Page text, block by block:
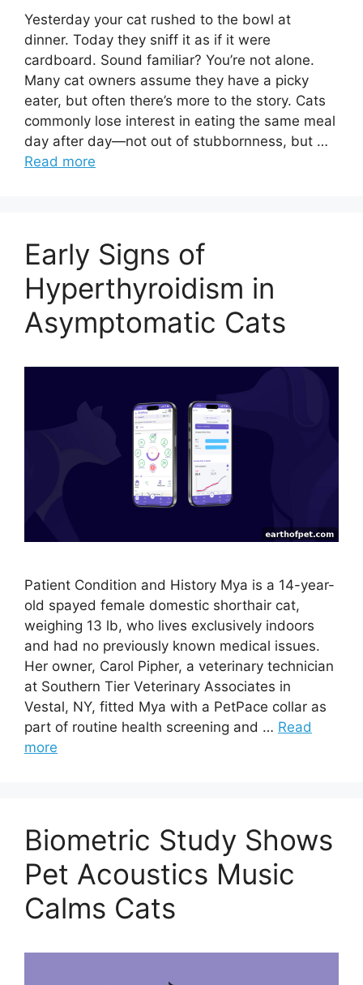
Yesterday your cat rushed to the bowl at
dinner. Today they sniff it as if it were
cardboard. Sound familiar? You’re not alone.
Many cat owners assume they have a picky
eater, but often there’s more to the story. Cats
commonly lose interest in eating the same meal
day after day—not out of stubbornness, but …
Read more
Early Signs of
Hyperthyroidism in
Asymptomatic Cats
Patient Condition and History Mya is a 14-year-
old spayed female domestic shorthair cat,
weighing 13 lb, who lives exclusively indoors
and had no previously known medical issues.
Her owner, Carol Pipher, a veterinary technician
at Southern Tier Veterinary Associates in
Vestal, NY, fitted Mya with a PetPace collar as
part of routine health screening and … Read
more
Biometric Study Shows
Pet Acoustics Music
Calms Cats